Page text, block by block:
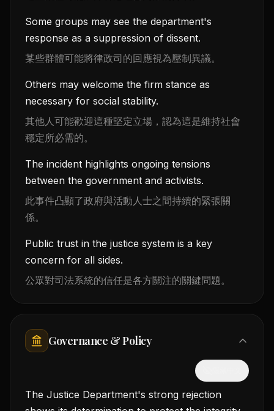
Some groups may see the department's
response as a suppression of dissent.
某些群體可能將律政司的回應視為壓制異議。
Others may welcome the firm stance as
necessary for social stability.
其他人可能歡迎這種堅定立場，認為這是維持社會
穩定所必需的。
The incident highlights ongoing tensions
between the government and activists.
此事件凸顯了政府與活動人士之間持續的緊張關
係。
Public trust in the justice system is a key
concern for all sides.
公眾對司法系統的信任是各方關注的關鍵問題。
Governance & Policy
The Justice Department's strong rejection